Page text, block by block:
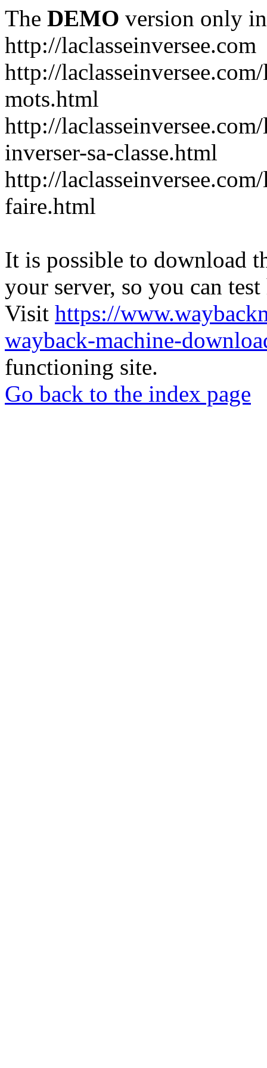
The DEMO version only
http://laclasseinversee.com
http://
mots.html
http://
inverser-sa-classe.html
http://
faire.html
It is possible to download
your server, so you can
Visit https://
wayback-machine-
functioning site.
Go back to the index page